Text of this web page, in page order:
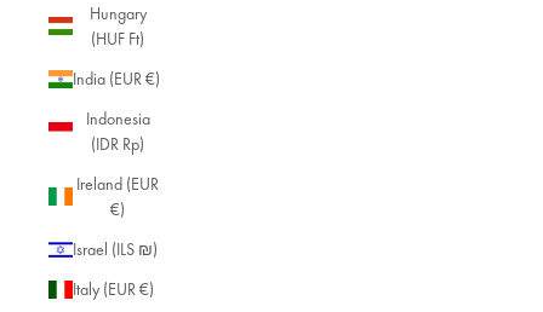
Hungary
(HUF Ft)
India (EUR €)
Indonesia
(IDR Rp)
Ireland (EUR
€)
Israel (ILS ₪)
Italy (EUR €)